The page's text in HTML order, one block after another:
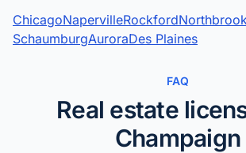
ChicagoNapervilleRockford
SchaumburgAuroraDes Plaines
FAQ
Real estate
Champaign